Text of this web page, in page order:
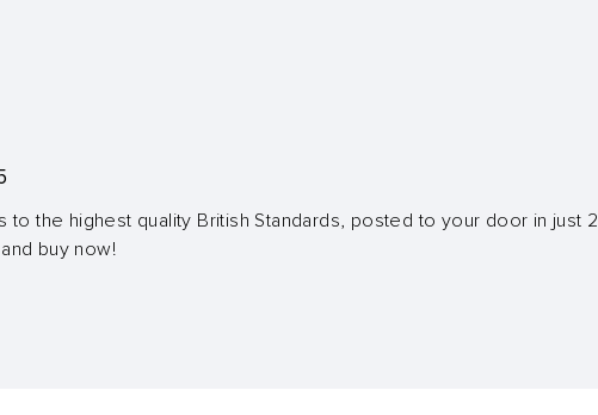
to the highest quality British Standards, posted to your door in just 2
buy now!